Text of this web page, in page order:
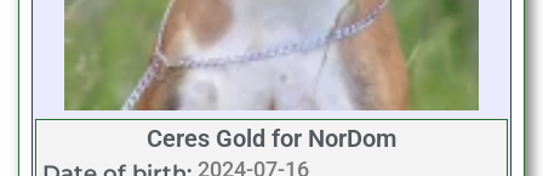
Ceres Gold for NorDom
2024-07-16